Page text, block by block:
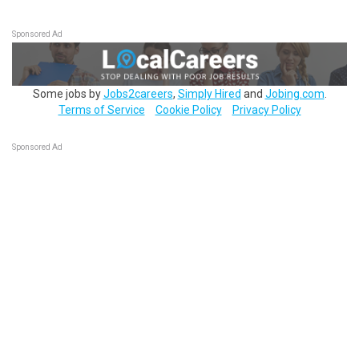
Sponsored Ad
Some jobs byJobs2careers, Simply Hired and Jobing.com
Terms of Service
Cookie Policy Privacy Policy
Sponsored Ad